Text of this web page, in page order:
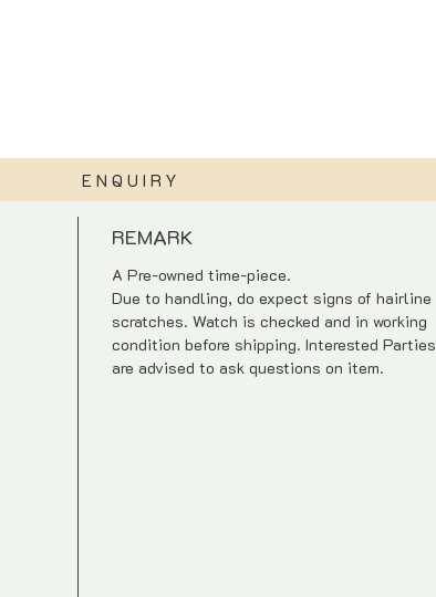
REMARK
A Pre-owned time-piece.
Due to handling, do expect signs of hairline
scratches. Watch is checked and in working
condition before shipping. Interested Parties
are advised to ask questions on item.
ENQUIRY